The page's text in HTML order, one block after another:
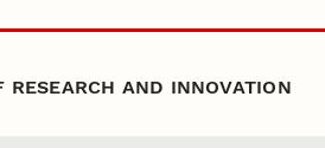
RESEARCH AND INNOVATION